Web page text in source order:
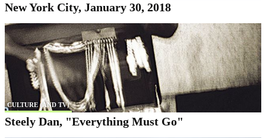
New York City, January 30, 2018
CULTURE (AND TV)
Steely Dan, "Everything Must Go"